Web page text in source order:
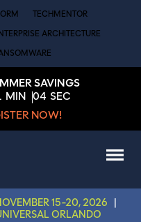
TECHMENTOR
ARCHITECTURE
SAVINGS
MIN 04 SEC
NOW!
15-20, 2026
ORLANDO